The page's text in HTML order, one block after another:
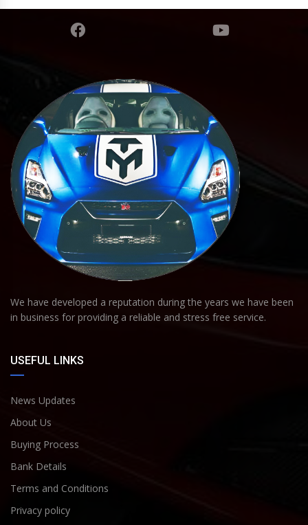
We have developed a reputation during the years we have been
in business for providing a reliable and stress free service.
USEFUL LINKS
News Updates
About Us
Buying Process
Bank Details
Terms and Conditions
Privacy policy